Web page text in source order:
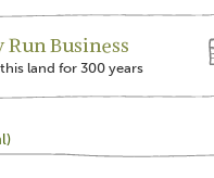
Run Business
land for 300 years